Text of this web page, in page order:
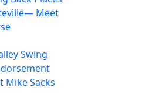
Meet
Swing
Mike Sacks